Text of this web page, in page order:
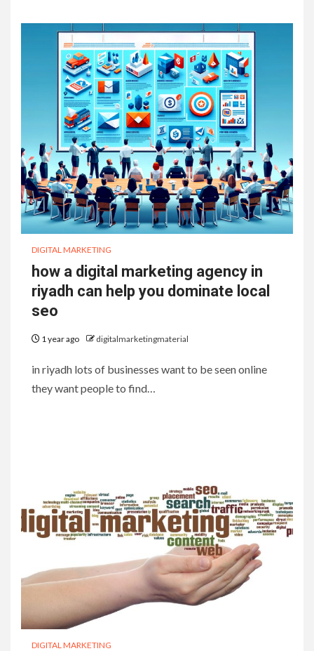
DIGITAL MARKETING
how a digital marketing agency in
riyadh can help you dominate local
seo
1 year ago digitalmarketingmaterial
in riyadh lots of businesses want to be seen online
they want people to find…
DIGITAL MARKETING